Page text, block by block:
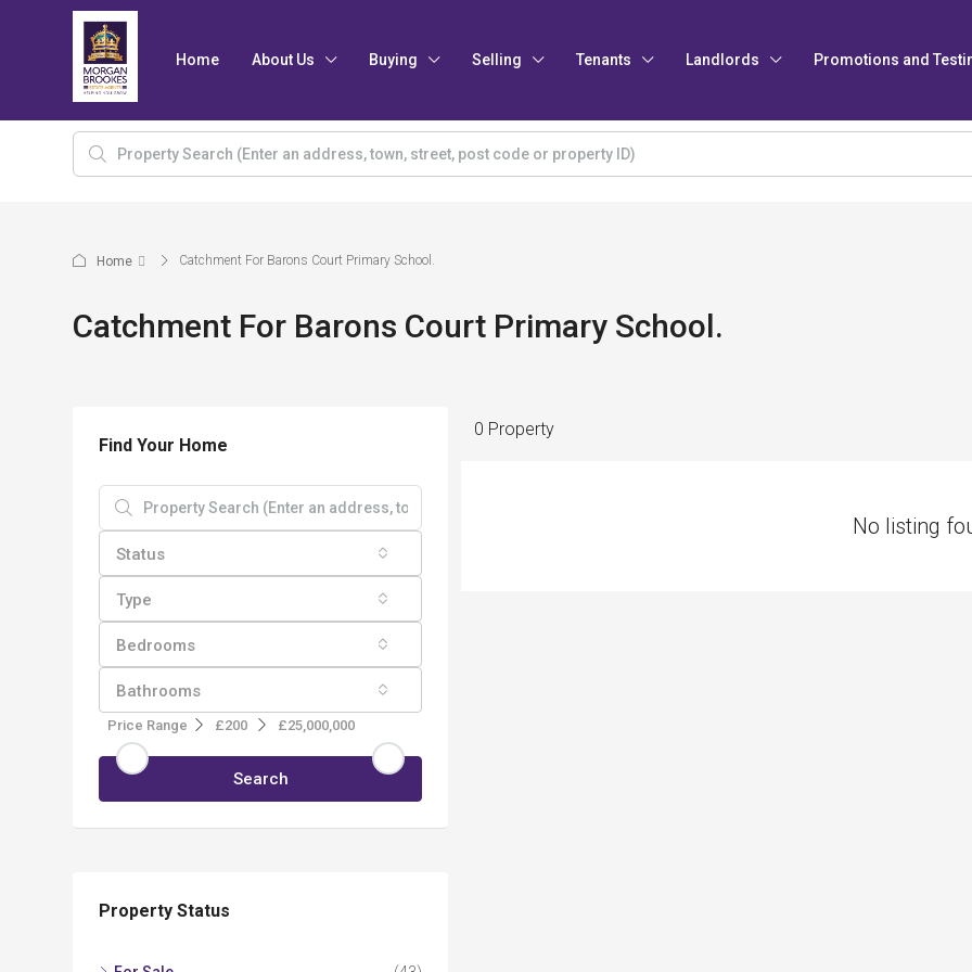
Home About Us Buying Selling Tenants Landlords Promotions and
Home Catchment For Barons Court Primary School.
Catchment For Barons Court Primary School.
0 Property
No listing
Find Your Home
Status
Type
Bedrooms
Bathrooms
Price Range £200 £25,000,000
Search
Property Status